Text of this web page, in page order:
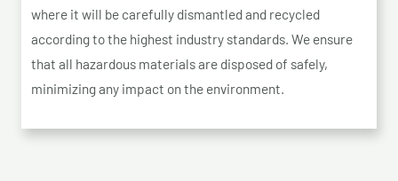
where it will be carefully dismantled and recycled
according to the highest industry standards. We ensure
that all hazardous materials are disposed of safely,
minimizing any impact on the environment.